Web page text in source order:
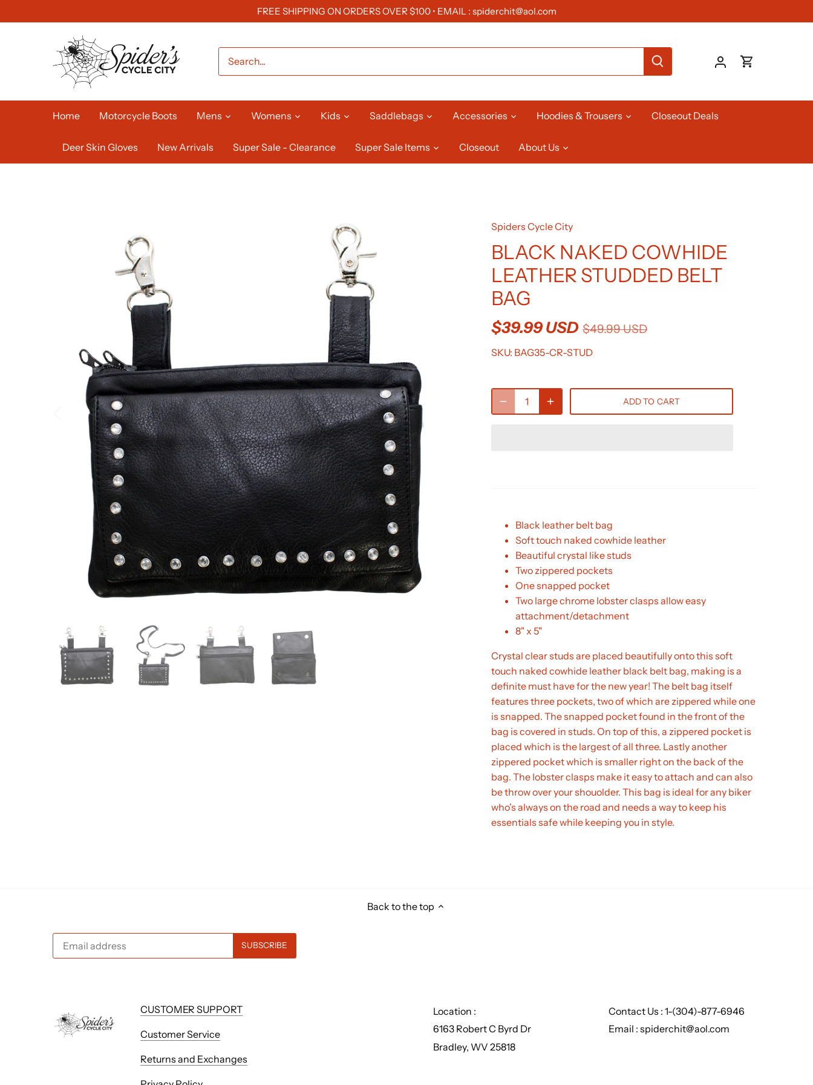
to
FREE SHIPPING ON ORDERS OVER $100 • EMAIL : spiderchit@aol.com
Home Motorcycle Boots Mens Womens Kids Saddlebags Accessories Hoodies & Trousers Closeout Deals
Deer Skin Gloves New Arrivals Super Sale - Clearance Super Sale Items Closeout About Us
Spiders Cycle City
BLACK NAKED COWHIDE
LEATHER STUDDED BELT
BAG
$39.99 USD $49.99 USD
SKU: BAG35-CR-STUD
ADD TO CART
Black leather belt bag
Soft touch naked cowhide leather
Beautiful crystal like studs
Two zippered pockets
One snapped pocket
Two large chrome lobster clasps allow easy
attachment/detachment
8" x 5"
Crystal clear studs are placed beautifully onto this soft
touch naked cowhide leather black belt bag, making is a
definite must have for the new year! The belt bag itself
features three pockets, two of which are zippered while one
is snapped. The snapped pocket found in the front of the
bag is covered in studs. On top of this, a zippered pocket is
placed which is the largest of all three. Lastly another
zippered pocket which is smaller right on the back of the
bag. The lobster clasps make it easy to attach and can also
be throw over your shouolder. This bag is ideal for any biker
who's always on the road and needs a way to keep his
essentials safe while keeping you in style.
Back to the top
CUSTOMER SUPPORT
Customer Service
Returns and Exchanges
Location :
6163 Robert C Byrd Dr
Bradley, WV 25818
Contact Us : 1-(304)-877-6946
Email : spiderchit@aol.com